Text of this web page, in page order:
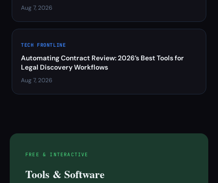
Aug 7, 2026
TECH FRONTLINE
Automating Contract Review: 2026’s Best Tools for
Legal Discovery Workflows
Aug 7, 2026
FREE & INTERACTIVE
Tools & Software